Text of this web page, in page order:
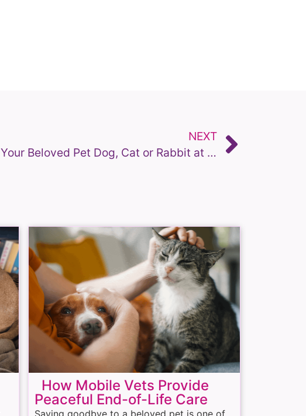
NEXT
Putting to Sleep Your Beloved Pet Dog, Cat or Rabbit at Home: What to Expect
How Mobile Vets Provide
Peaceful End-of-Life Care
Saying goodbye to a beloved pet is one of